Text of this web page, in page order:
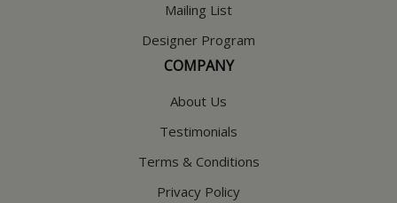
Mailing List
Designer Program
COMPANY
About Us
Testimonials
Terms & Conditions
Privacy Policy